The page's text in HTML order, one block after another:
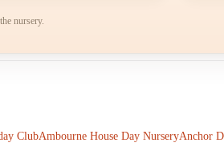
nursery.
ClubAmbourne House Day NurseryAnchor